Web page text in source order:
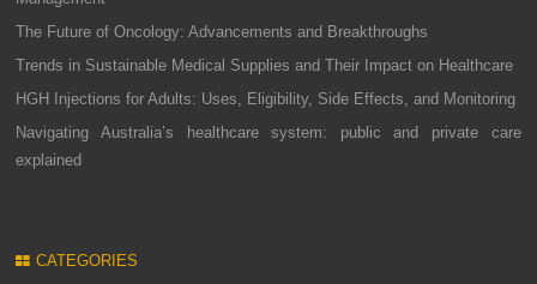
The Future of Oncology: Advancements and Breakthroughs
Trends in Sustainable Medical Supplies and Their Impact on Healthcare
HGH Injections for Adults: Uses, Eligibility, Side Effects, and Monitoring
Navigating Australia’s healthcare system: public and private care
explained
CATEGORIES